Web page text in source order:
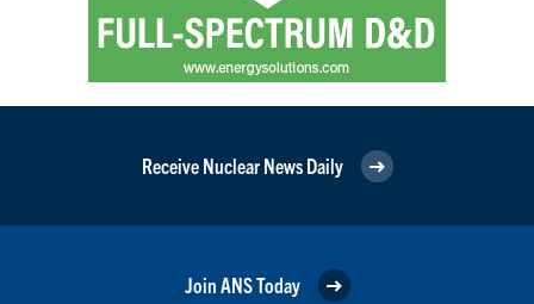
Receive Nuclear News Daily
Join ANS Today